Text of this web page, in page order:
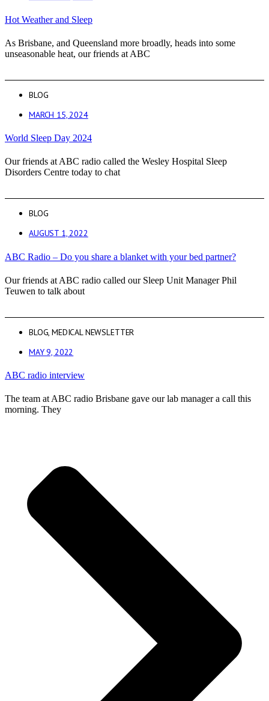
Hot Weather and Sleep
As Brisbane, and Queensland more broadly, heads into some
unseasonable heat, our friends at ABC
BLOG
MARCH 15, 2024
World Sleep Day 2024
Our friends at ABC radio called the Wesley Hospital Sleep
Disorders Centre today to chat
BLOG
AUGUST 1, 2022
ABC Radio – Do you share a blanket with your bed partner?
Our friends at ABC radio called our Sleep Unit Manager Phil
Teuwen to talk about
BLOG,MEDICAL NEWSLETTER
MAY 9, 2022
ABC radio interview
The team at ABC radio Brisbane gave our lab manager a call this
morning. They